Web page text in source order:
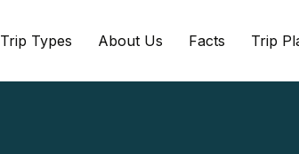
Trip Types About Us Facts Trip